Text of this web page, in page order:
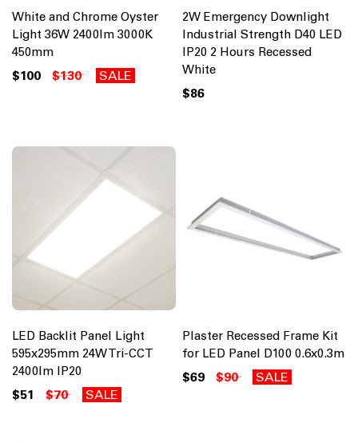
White and Chrome Oyster
Light 36W 2400lm 3000K
450mm
$100 $130 SALE
2W Emergency Downlight
Industrial Strength D40 LED
IP20 2 Hours Recessed
White
$86
LED Backlit Panel Light
595x295mm 24W Tri-CCT
2400lm IP20
$51 $70 SALE
Plaster Recessed Frame Kit
for LED Panel D100 0.6x0.3m
$69 $90 SALE